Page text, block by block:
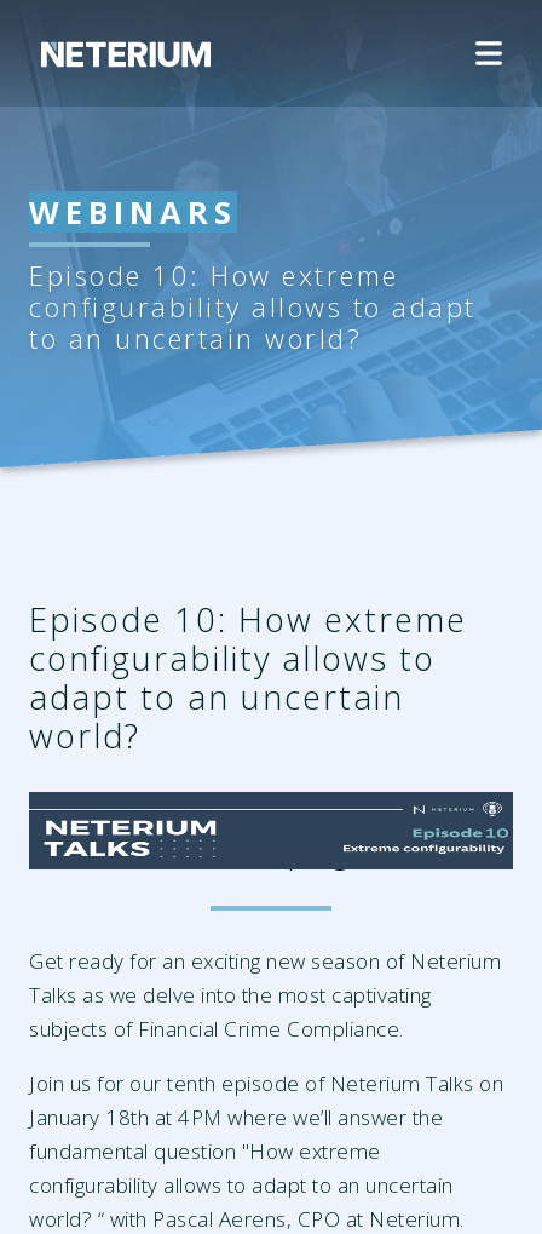
WEBINARS
Episode 10: How extreme
configurability allows to adapt
to an uncertain world?
Episode 10: How extreme
configurability allows to
adapt to an uncertain
world?
96626144-e455-44cf-a242-
fc3694605223.png
Get ready for an exciting new season of Neterium
Talks as we delve into the most captivating
subjects of Financial Crime Compliance.
Join us for our tenth episode of Neterium Talks on
January 18th at 4PM where we’ll answer the
fundamental question "How extreme
configurability allows to adapt to an uncertain
world? “ with Pascal Aerens, CPO at Neterium.